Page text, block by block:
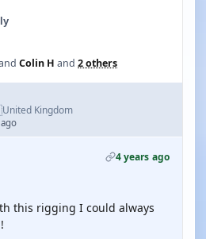
Colin H and 2 others
United Kingdom
4 years ago
this rigging I could always